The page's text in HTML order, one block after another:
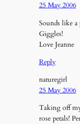
25 May 2006
Sounds like
Giggles!
Love Jeanne
Reply
naturegirl
25 May 2006
Taking off
rose petals!